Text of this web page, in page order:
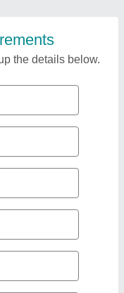
the details below.